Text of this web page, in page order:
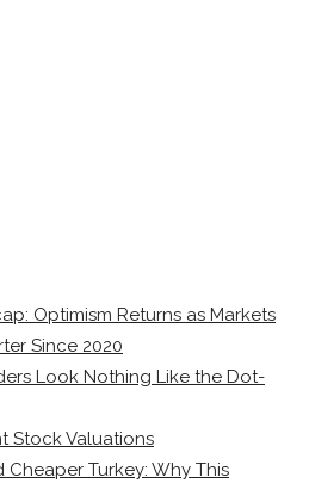
Optimism Returns as Markets
Since 2020
Look Nothing Like the Dot-
Stock Valuations
Turkey: Why This